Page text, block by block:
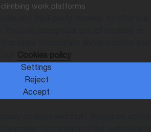
climbing work platforms
Settings
Reject
Accept